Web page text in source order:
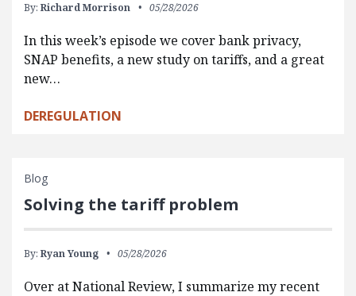
By: Richard Morrison 05/28/2026
In this week’s episode we cover bank privacy,
SNAP benefits, a new study on tariffs, and a great
new…
DEREGULATION
Blog
Solving the tariff problem
By: Ryan Young 05/28/2026
Over at National Review, I summarize my recent